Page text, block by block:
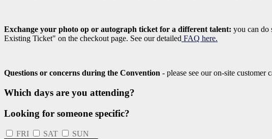
Exchange your photo op or autograph ticket for a different talent: you can do
Existing Ticket" on the checkout page. See our detailed FAQ here.
Questions or concerns during the Convention - please see our on-site customer
Which days are you attending?
Looking for someone specific?
FRI SAT SUN